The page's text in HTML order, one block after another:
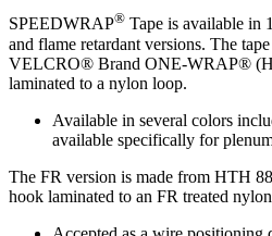
SPEEDWRAP® Tape is available in
and flame retardant versions. The
VELCRO® Brand ONE-WRAP®
laminated to a nylon loop.
Available in several colors
available specifically for
The FR version is made from HTH
hook laminated to an FR treated